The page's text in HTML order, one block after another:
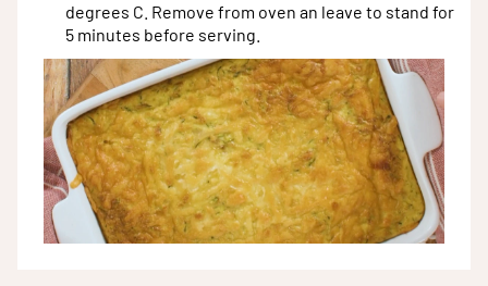
degrees C. Remove from oven an leave to stand for
5 minutes before serving.